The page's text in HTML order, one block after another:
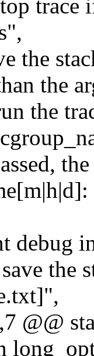
trace
the
the
the
debug
the
@@